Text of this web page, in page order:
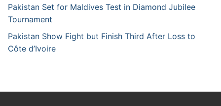
Pakistan Set for Maldives Test in Diamond Jubilee
Tournament
Pakistan Show Fight but Finish Third After Loss to
Côte d’Ivoire